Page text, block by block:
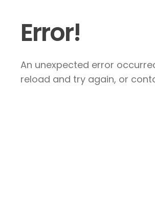
Error!
An unexpected error
reload and try again, or